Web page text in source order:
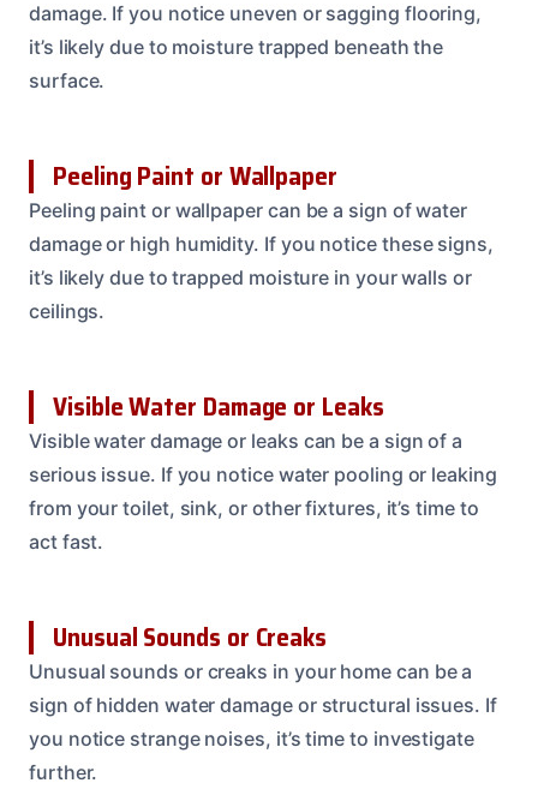
damage. If you notice uneven or sagging flooring,
it’s likely due to moisture trapped beneath the
surface.
Peeling Paint or Wallpaper
Peeling paint or wallpaper can be a sign of water
damage or high humidity. If you notice these signs,
it’s likely due to trapped moisture in your walls or
ceilings.
Visible Water Damage or Leaks
Visible water damage or leaks can be a sign of a
serious issue. If you notice water pooling or leaking
from your toilet, sink, or other fixtures, it’s time to
act fast.
Unusual Sounds or Creaks
Unusual sounds or creaks in your home can be a
sign of hidden water damage or structural issues. If
you notice strange noises, it’s time to investigate
further.